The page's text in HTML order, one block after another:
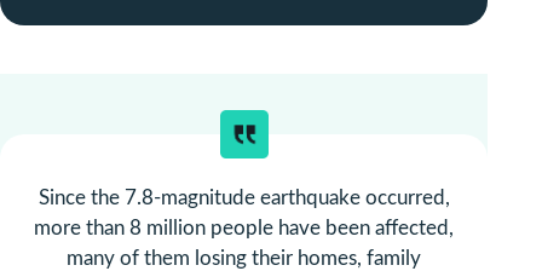
Since the 7.8-magnitude earthquake occurred,
more than 8 million people have been affected,
many of them losing their homes, family